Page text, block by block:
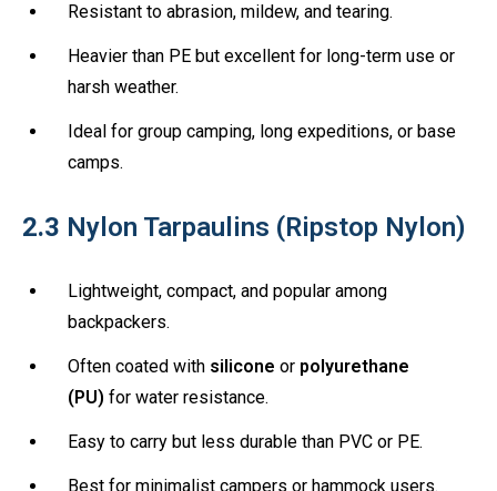
Resistant to abrasion, mildew, and tearing.
Heavier than PE but excellent for long-term use or
harsh weather.
Ideal for group camping, long expeditions, or base
camps.
2.3 Nylon Tarpaulins (Ripstop Nylon)
Lightweight, compact, and popular among
backpackers.
Often coated with silicone or polyurethane
(PU) for water resistance.
Easy to carry but less durable than PVC or PE.
Best for minimalist campers or hammock users.